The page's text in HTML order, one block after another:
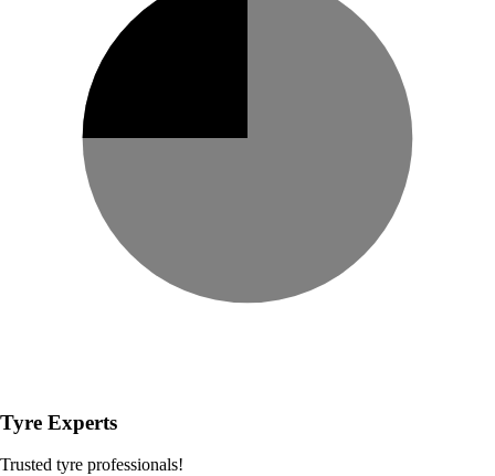
Tyre Experts
Trusted tyre professionals!